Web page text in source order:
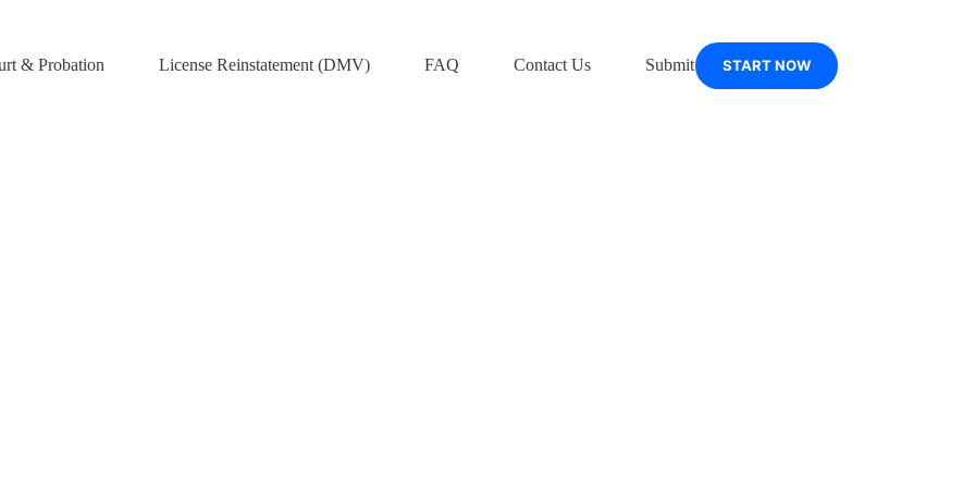
& Probation License Reinstatement (DMV) FAQ Contact Us Submit Support Ticket
START NOW